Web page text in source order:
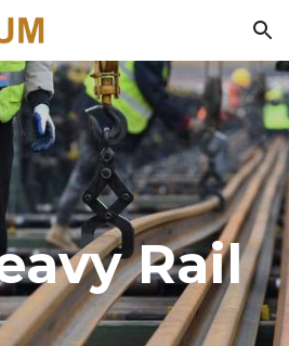
Skip to navigation
Rail